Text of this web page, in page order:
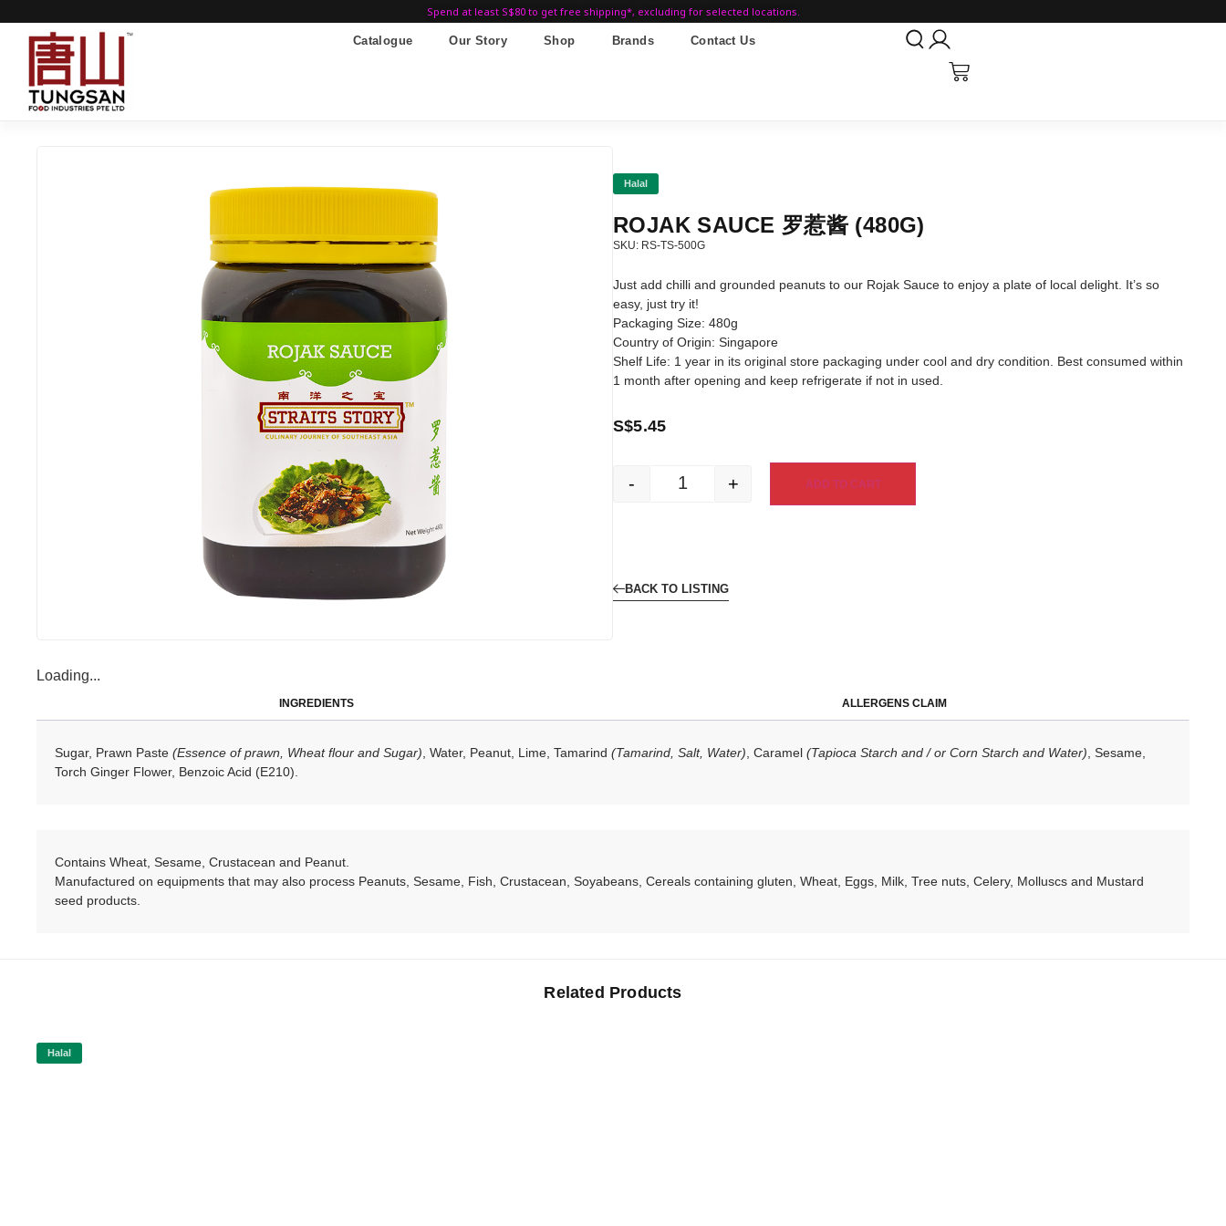
Spend at least S$80 to get free shipping*, excluding for selected locations.
Catalogue Our Story Shop Brands Contact Us
Halal
ROJAK SAUCE 罗惹酱 (480G)
SKU: RS-TS-500G
Just add chilli and grounded peanuts to our Rojak Sauce to enjoy a plate of local delight. It’s so
easy, just try it!
Packaging Size: 480g
Country of Origin: Singapore
Shelf Life: 1 year in its original store packaging under cool and dry condition. Best consumed within
1 month after opening and keep refrigerate if not in used.
S$5.45
- + ADD TO CART
BACK TO LISTING
Loading...
INGREDIENTS ALLERGENS CLAIM
Sugar, Prawn Paste (Essence of prawn, Wheat flour and Sugar) , Water, Peanut, Lime, Tamarind (Tamarind, Salt, Water) , Caramel(Tapioca Starch and / or Corn Starch and Water) , Sesame,
Torch Ginger Flower, Benzoic Acid (E210).
Contains Wheat, Sesame, Crustacean and Peanut.
Manufactured on equipments that may also process Peanuts, Sesame, Fish, Crustacean, Soyabeans, Cereals containing gluten, Wheat, Eggs, Milk, Tree nuts, Celery, Molluscs and Mustard
seed products.
Related Products
Halal